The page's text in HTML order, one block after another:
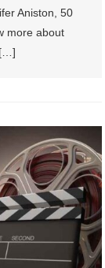
Aniston, 50
more about
[…]